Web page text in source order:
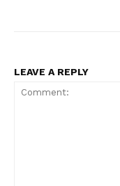
LEAVE A REPLY